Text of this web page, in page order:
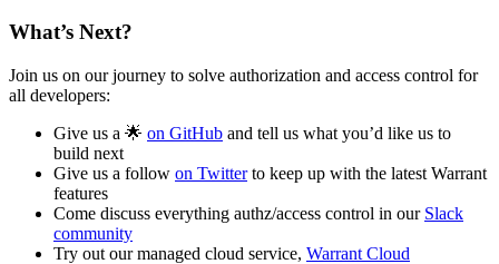
What’s Next?
Join us on our journey to solve authorization and access control for
all developers:
Give us a 🌟 on GitHub and tell us what you’d like us to
build next
Give us a follow on Twitterto keep up with the latest Warrant
features
Come discuss everything authz/access control in our Slack
community
Try out our managed cloud service, Warrant Cloud